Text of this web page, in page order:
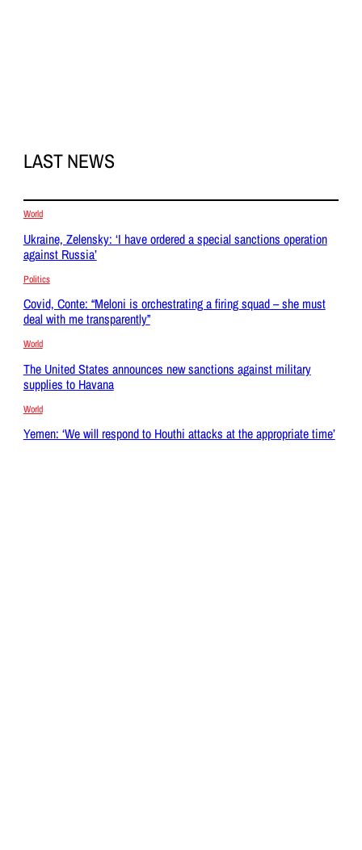
LAST NEWS
World
Ukraine, Zelensky: ‘I have ordered a special sanctions operation
against Russia’
Politics
Covid, Conte: “Meloni is orchestrating a firing squad – she must
deal with me transparently”
World
The United States announces new sanctions against military
supplies to Havana
World
Yemen: ‘We will respond to Houthi attacks at the appropriate time’